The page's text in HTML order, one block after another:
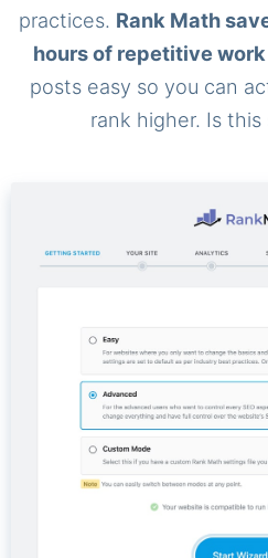
practices. Rank Math
hours of repetitive work
posts easy so you can
rank higher. Is